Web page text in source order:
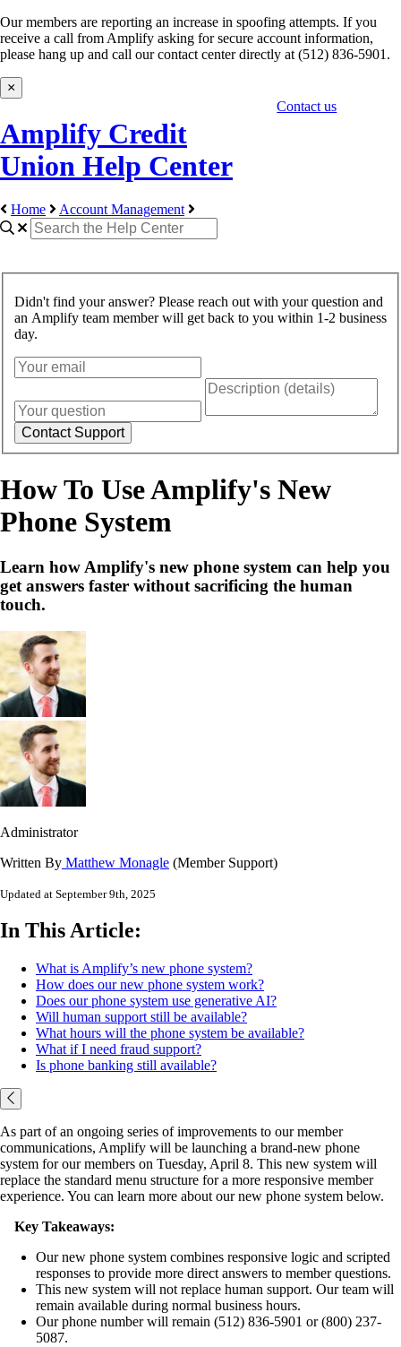
Our members are reporting an increase in spoofing attempts. If you
receive a call from Amplify asking for secure account information,
please hang up and call our contact center directly at (512) 836-5901.
×
Amplify Credit
Union Help Center
Contact us
Home Account Management
Didn't find your answer? Please reach out with your question and
an Amplify team member will get back to you within 1-2 business
day.
How To Use Amplify's New
Phone System
Learn how Amplify's new phone system can help you
get answers faster without sacrificing the human
touch.
Administrator
Written By Matthew Monagle (Member Support)
Updated at September 9th, 2025
In This Article:
What is Amplify’s new phone system?
How does our new phone system work?
Does our phone system use generative AI?
Will human support still be available?
What hours will the phone system be available?
What if I need fraud support?
Is phone banking still available?
As part of an ongoing series of improvements to our member
communications, Amplify will be launching a brand-new phone
system for our members on Tuesday, April 8. This new system will
replace the standard menu structure for a more responsive member
experience. You can learn more about our new phone system below.
Key Takeaways:
Our new phone system combines responsive logic and scripted
responses to provide more direct answers to member questions.
This new system will not replace human support. Our team will
remain available during normal business hours.
Our phone number will remain (512) 836-5901 or (800) 237-
5087.